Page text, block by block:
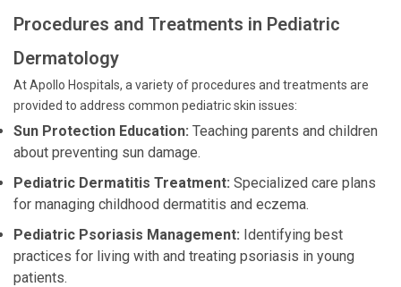
Procedures and Treatments in Pediatric
Dermatology
At Apollo Hospitals, a variety of procedures and treatments are
provided to address common pediatric skin issues:
Sun Protection Education: Teaching parents and children
about preventing sun damage.
Pediatric Dermatitis Treatment: Specialized care plans
for managing childhood dermatitis and eczema.
Pediatric Psoriasis Management: Identifying best
practices for living with and treating psoriasis in young
patients.